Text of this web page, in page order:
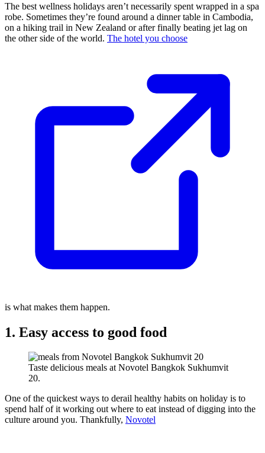
The best wellness holidays aren’t necessarily spent wrapped in a spa
robe. Sometimes they’re found around a dinner table in Cambodia,
on a hiking trail in New Zealand or after finally beating jet lag on
the other side of the world. The hotel you choose
is what makes them happen.
1. Easy access to good food
Taste delicious meals at Novotel Bangkok Sukhumvit
20.
One of the quickest ways to derail healthy habits on holiday is to
spend half of it working out where to eat instead of digging into the
culture around you. Thankfully, Novotel